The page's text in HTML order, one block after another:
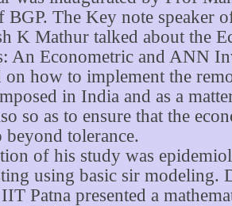
BGP. The Key note speaker
K Mathur talked about the
An Econometric and ANN
on how to implement the
in India and as a
so as to ensure that the
beyond tolerance.
of his study was
using basic sir modeling.
Patna presented a